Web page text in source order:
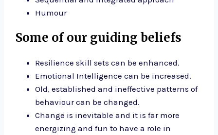
Humour
Some of our guiding beliefs
Resilience skill sets can be enhanced.
Emotional Intelligence can be increased.
Old, established and ineffective patterns of
behaviour can be changed.
Change is inevitable and it is far more
energizing and fun to have a role in